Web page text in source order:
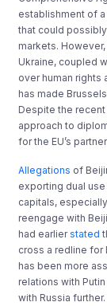
establishment of
that could
markets.
Ukraine, coupled
over human rights
has made
Despite the recent
approach to
for the EU’s
Allegations of
exporting dual
capitals,
reengage with
had earlierstated
cross a redline for
has been more
relations with
with Russia